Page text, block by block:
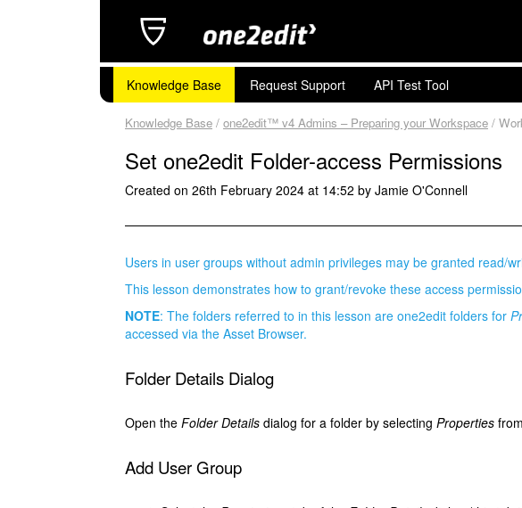
Knowledge Base Request Support API Test Tool
Knowledge Base / one2edit™ v4 Admins – Preparing your Workspace /
Set one2edit Folder-access Permissions
Created on 26th February 2024 at 14:52 by Jamie O'Connell
Users in user groups without admin privileges may be granted read/
This lesson demonstrates how to grant/revoke these access
NOTE: The folders referred to in this lesson are one2edit folders for
accessed via the Asset Browser.
Folder Details Dialog
Open the Folder Details dialog for a folder by selecting Properties
Add User Group